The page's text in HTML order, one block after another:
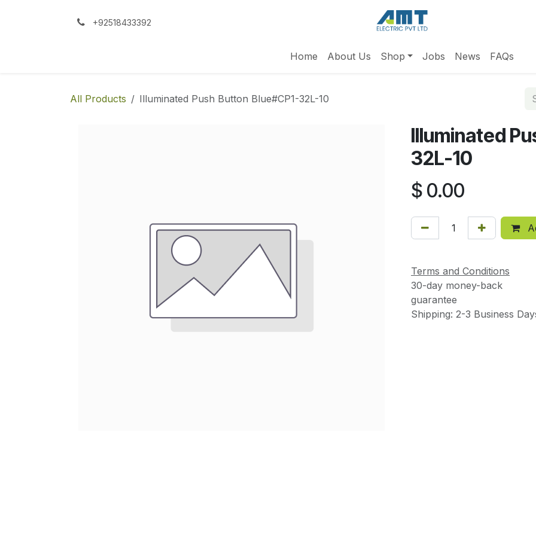
+92518433392
Home About Us Shop Jobs News FAQs
All Products Illuminated Push Button Blue#CP1-32L-10
Illuminated
32L-10
$ 0.00
Terms and Conditions
30-day money-back
guarantee
Shipping: 2-3 Business